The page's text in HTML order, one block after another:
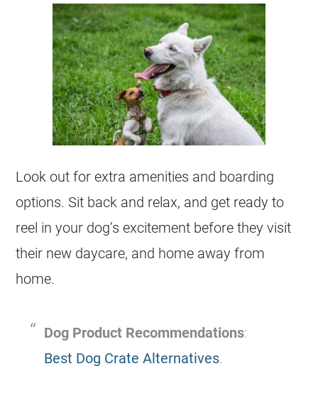
Look out for extra amenities and boarding
options. Sit back and relax, and get ready to
reel in your dog’s excitement before they visit
their new daycare, and home away from
home.
Dog Product Recommendations:
Best Dog Crate Alternatives.